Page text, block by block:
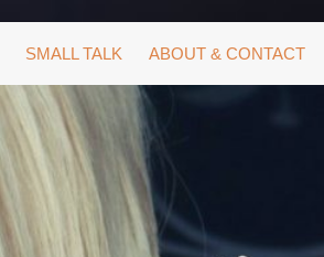
SMALL TALK ABOUT & CONTACT